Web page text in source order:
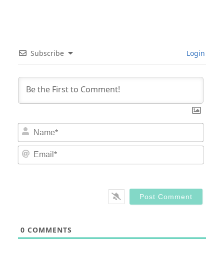
Subscribe Login
0 COMMENTS